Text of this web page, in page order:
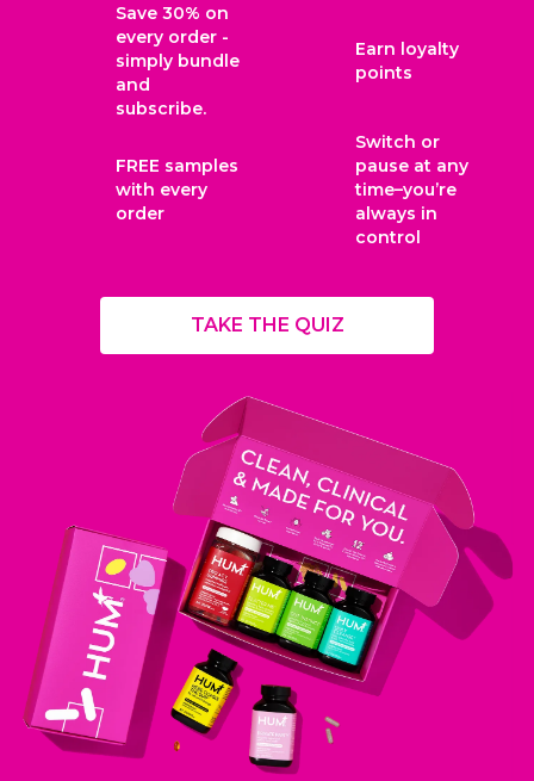
Save 30% on
every order -
simply bundle
and
subscribe.
Earn loyalty
points
FREE samples
with every
order
Switch or
pause at any
time–you’re
always in
control
TAKE THE QUIZ